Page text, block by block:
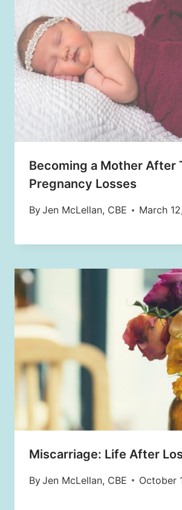
Becoming a Mother After
Pregnancy Losses
ByJen McLellan, CBE March
Miscarriage: Life After
ByJen McLellan, CBE October